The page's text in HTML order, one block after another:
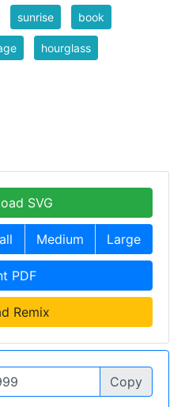
sunrise book
hourglass
SVG
Medium Large
PDF
Remix
Copy